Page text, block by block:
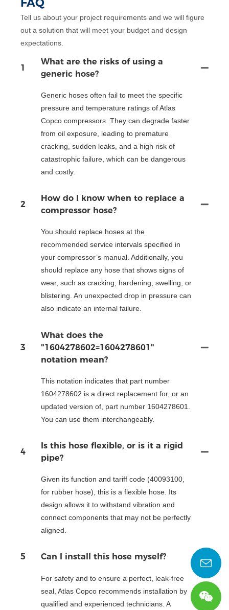
FAQ
Tell us about your project requirements and we will figure
out a solution that will meet your budget and design
expectations.
1
What are the risks of using a
generic hose?
Generic hoses often fail to meet the specific
pressure and temperature ratings of Atlas
Copco compressors. They can degrade faster
from oil exposure, leading to premature
cracking, sudden leaks, and a high risk of
catastrophic failure, which can be dangerous
and costly.
2
How do I know when to replace a
compressor hose?
You should replace hoses at the
recommended service intervals specified in
your compressor’s manual. Additionally, you
should replace any hose that shows signs of
wear, such as cracking, hardening, swelling, or
blistering. An unexpected drop in pressure can
also indicate an internal failure.
3
What does the
"1604278602=1604278601"
notation mean?
This notation indicates that part number
1604278602 is a direct replacement for, or an
updated version of, part number 1604278601.
You can use them interchangeably.
4
Is this hose flexible, or is it a rigid
pipe?
Given its function and tariff code (40093100,
for rubber hose), this is a flexible hose. Its
design allows it to withstand vibration and
connect components that may not be perfectly
aligned.
5 Can I install this hose myself?
For safety and to ensure a perfect, leak-free
seal, Atlas Copco recommends installation by
qualified and experienced technicians. A